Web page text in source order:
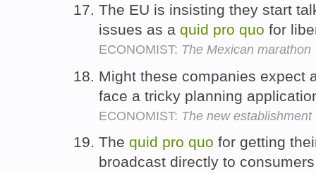
The EU is insisting they start
issues as a quid pro quo for
ECONOMIST: The Mexican marathon
Might these companies expect
face a tricky planning
ECONOMIST: The new establishment
The quid pro quo for getting
broadcast directly to